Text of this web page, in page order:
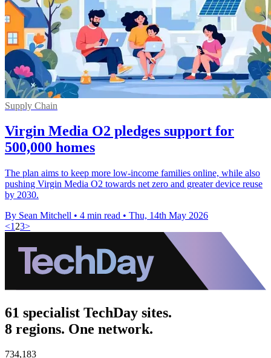
Supply Chain
Virgin Media O2 pledges support for
500,000 homes
The plan aims to keep more low-income families online, while also
pushing Virgin Media O2 towards net zero and greater device reuse
by 2030.
By Sean Mitchell • 4 min read • Thu, 14th May 2026
<1 23>
61 specialist TechDay sites.
8 regions. One network.
734,183